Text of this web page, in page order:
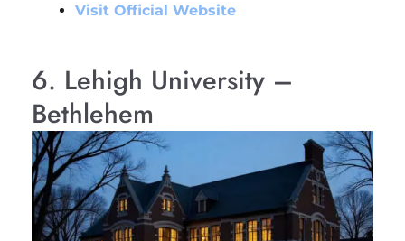
Visit Official Website
6. Lehigh University –
Bethlehem